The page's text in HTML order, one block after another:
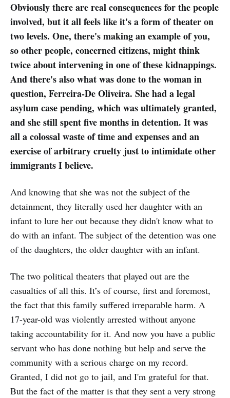
Obviously there are real consequences for the people
involved, but it all feels like it's a form of theater on
two levels. One, there's making an example of you,
so other people, concerned citizens, might think
twice about intervening in one of these kidnappings.
And there's also what was done to the woman in
question, Ferreira-De Oliveira. She had a legal
asylum case pending, which was ultimately granted,
and she still spent five months in detention. It was
all a colossal waste of time and expenses and an
exercise of arbitrary cruelty just to intimidate other
immigrants I believe.
And knowing that she was not the subject of the
detainment, they literally used her daughter with an
infant to lure her out because they didn't know what to
do with an infant. The subject of the detention was one
of the daughters, the older daughter with an infant.
The two political theaters that played out are the
casualties of all this. It’s of course, first and foremost,
the fact that this family suffered irreparable harm. A
17-year-old was violently arrested without anyone
taking accountability for it. And now you have a public
servant who has done nothing but help and serve the
community with a serious charge on my record.
Granted, I did not go to jail, and I'm grateful for that.
But the fact of the matter is that they sent a very strong